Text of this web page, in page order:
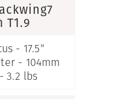
T1.9
- 17.5"
- 104mm
3.2 lbs